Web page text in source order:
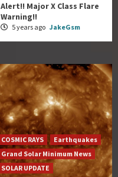
Alert!! Major X Class Flare
Warning!!
5 years ago JakeGsm
COSMIC RAYS
Earthquakes
Grand Solar Minimum News
SOLAR UPDATE